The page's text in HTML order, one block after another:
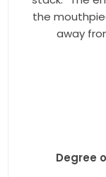
the
away
Degree